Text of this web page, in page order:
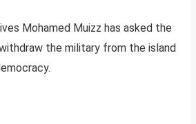
Mohamed Muizz has asked the
the military from the island